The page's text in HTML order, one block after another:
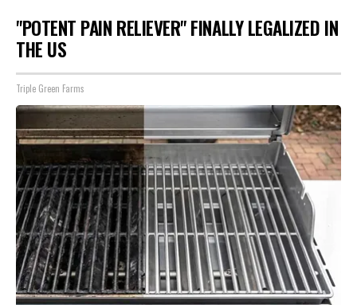
"POTENT PAIN RELIEVER" FINALLY LEGALIZED IN
THE US
Triple Green Farms